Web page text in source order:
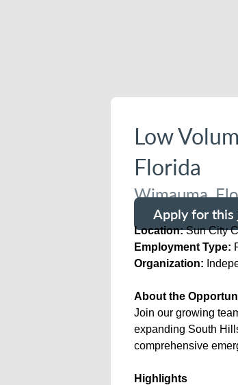
Low
Florida
Wimauma,
Apply for this
Location:Sun City
Employment Type:
Organization:
About the
Join our growing
expanding South
comprehensive
Highlights